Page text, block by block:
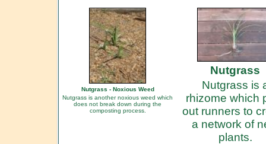
Nutgrass - Noxious Weed
Nutgrass is another noxious weed which
does not break down during the
composting process.
Nutgrass
Nutgrass is
rhizome which
out runners to
a network of
plants.